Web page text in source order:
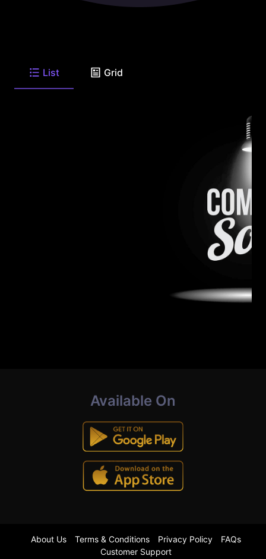
List Grid
Available On
About Us Terms & Conditions Privacy Policy
FAQs
Customer Support